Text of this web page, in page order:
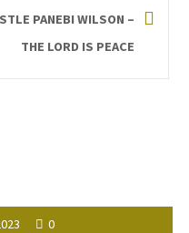
PANEBI WILSON –
THE LORD IS PEACE
0